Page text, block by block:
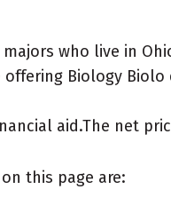
who live in
Biology
aid.The net
this page are: